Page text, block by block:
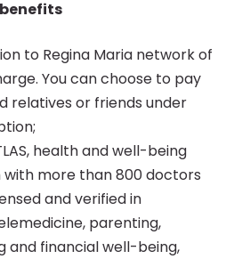
to Regina Maria network of
You can choose to pay
relatives or friends under
health and well-being
more than 800 doctors
and verified in
parenting,
and financial well-being,